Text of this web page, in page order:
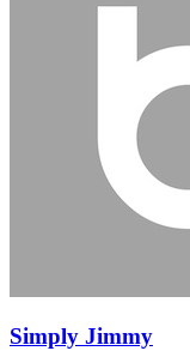
Simply Jimmy